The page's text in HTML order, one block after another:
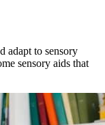
adapt to sensory
sensory aids that